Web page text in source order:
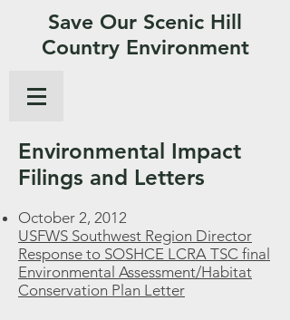
Save Our Scenic Hill
Country Environment
Environmental Impact
Filings and Letters
October 2, 2012
USFWS Southwest Region Director
Response to SOSHCE LCRA TSC final
Environmental Assessment/Habitat
Conservation Plan Letter